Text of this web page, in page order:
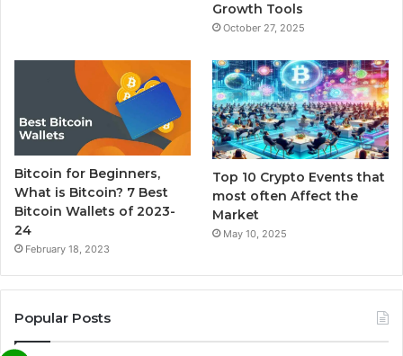
Growth Tools
October 27, 2025
Bitcoin for Beginners,
What is Bitcoin? 7 Best
Bitcoin Wallets of 2023-
24
February 18, 2023
Top 10 Crypto Events that
most often Affect the
Market
May 10, 2025
Popular Posts